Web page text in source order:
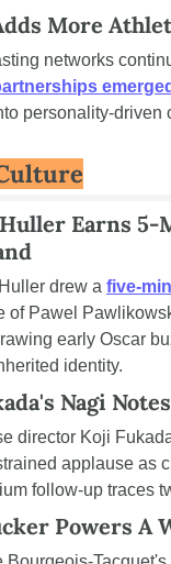
More
networks
personality-driven
Earns
drew a five-
of Pawel
early Oscar
identity.
Nagi
director Koji
applause as
follow-up traces
Powers A